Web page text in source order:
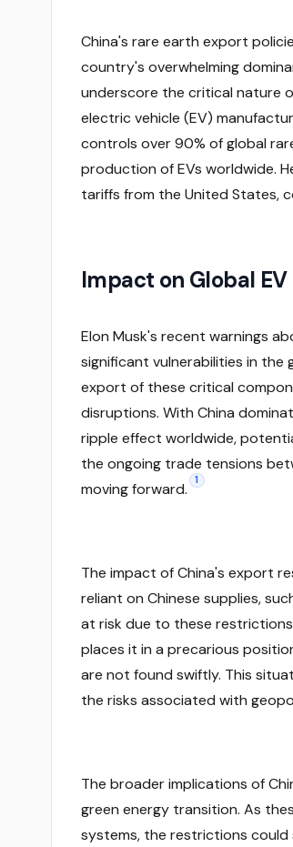
China's rare earth export
country's overwhelming
underscore the critical nature
electric vehicle (EV)
controls over 90% of global
production of EVs worldwide.
tariffs from the United States,
Impact on Global
Elon Musk's recent warnings
significant vulnerabilities in the
export of these critical
disruptions. With China
ripple effect worldwide,
the ongoing trade tensions
moving forward.
1
The impact of China's export
reliant on Chinese supplies,
at risk due to these
places it in a precarious
are not found swiftly. This
the risks associated with
The broader implications of
green energy transition. As
systems, the restrictions